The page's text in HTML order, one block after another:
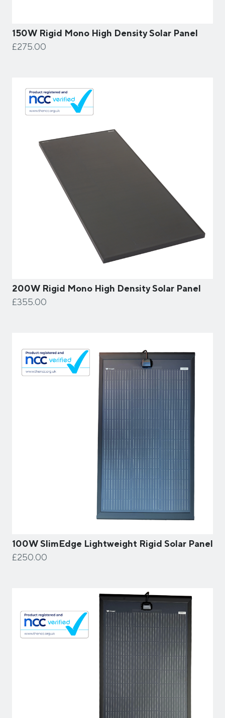
150W Rigid Mono High Density Solar Panel
£275.00
200W Rigid Mono High Density Solar Panel
£355.00
100W SlimEdge Lightweight Rigid Solar Panel
£250.00